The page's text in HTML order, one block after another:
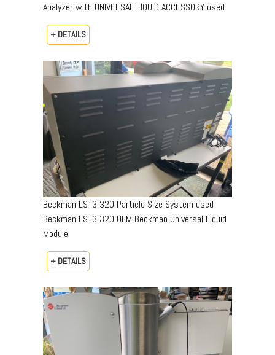
Analyzer with UNIVEFSAL LIQUID ACCESSORY used
+ DETAILS
Beckman LS I3 320 Particle Size System used
Beckman LS I3 320 ULM Beckman Universal Liquid
Module
+ DETAILS